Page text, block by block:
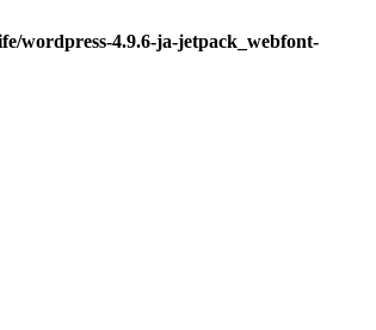
wordpress-4.9.6-ja-jetpack_webfont-